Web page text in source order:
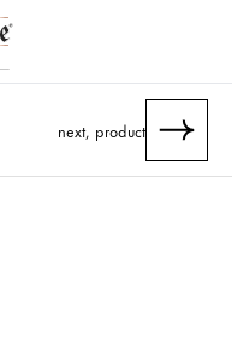
next, product